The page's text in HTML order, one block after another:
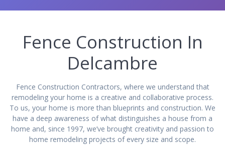
Fence Construction In
Delcambre
Fence Construction Contractors, where we understand that
remodeling your home is a creative and collaborative process.
To us, your home is more than blueprints and construction. We
have a deep awareness of what distinguishes a house from a
home and, since 1997, we’ve brought creativity and passion to
home remodeling projects of every size and scope.